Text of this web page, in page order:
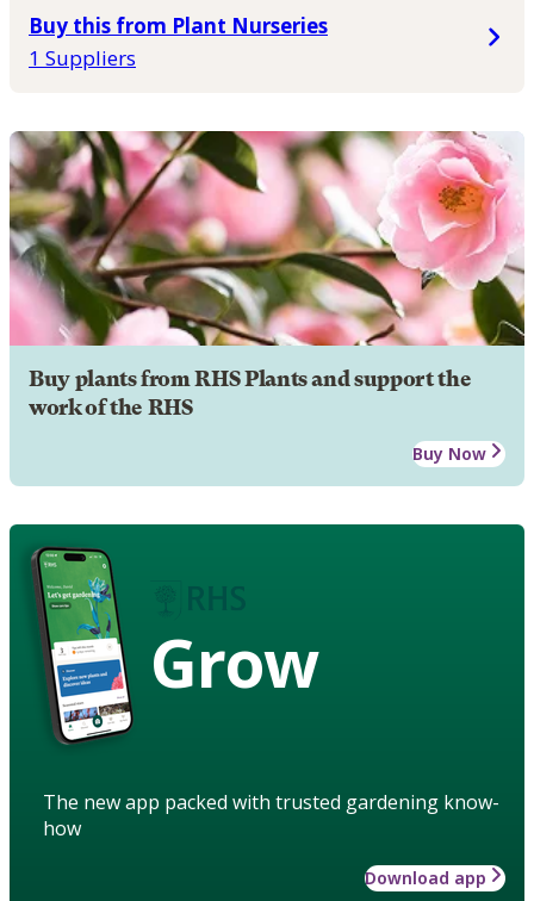
Buy this from Plant Nurseries
1 Suppliers
Buy plants from RHS Plants and support the
work of the RHS
Buy Now
Grow
The new app packed with trusted gardening know-
how
Download app